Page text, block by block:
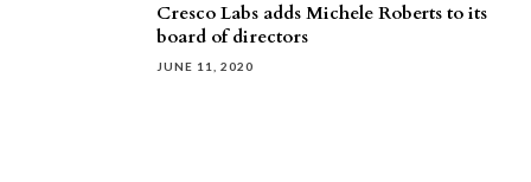
Cresco Labs adds Michele Roberts to its
board of directors
JUNE 11, 2020